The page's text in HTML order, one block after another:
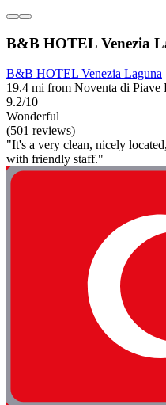
B&B HOTEL Venezia
B&B HOTEL Venezia Laguna
19.4 mi from Noventa di Piave
9.2/10
Wonderful
(501 reviews)
"It's a very clean, nicely
with friendly staff."